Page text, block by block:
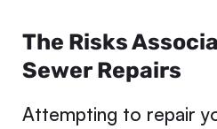
The Risks
Sewer Repairs
Attempting to repair